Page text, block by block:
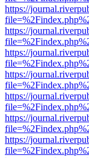
https://
https://
https://
https://
https://
https://
https://